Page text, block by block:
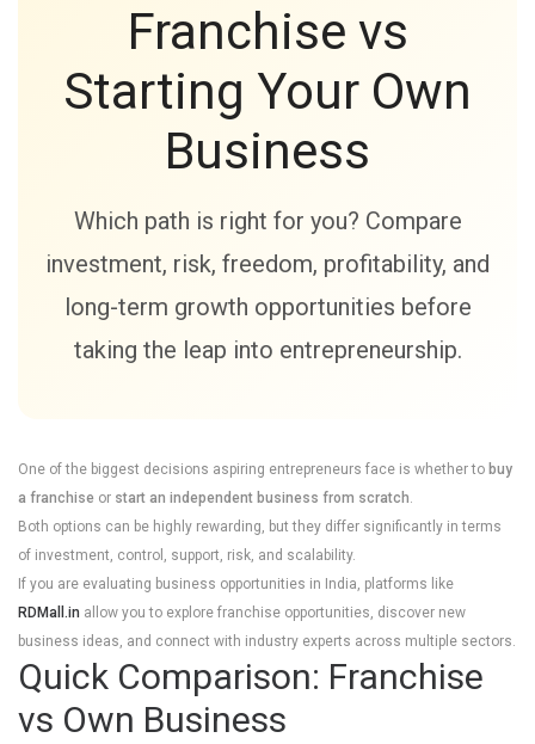
Franchise vs
Starting Your Own
Business
Which path is right for you? Compare
investment, risk, freedom, profitability, and
long-term growth opportunities before
taking the leap into entrepreneurship.
One of the biggest decisions aspiring entrepreneurs face is whether to buy
a franchise or start an independent business from scratch
Both options can be highly rewarding, but they differ significantly in terms
of investment, control, support, risk, and scalability.
If you are evaluating business opportunities in India, platforms like
RDMall.in allow you to explore franchise opportunities, discover new
business ideas, and connect with industry experts across multiple sectors.
Quick Comparison: Franchise
vs Own Business